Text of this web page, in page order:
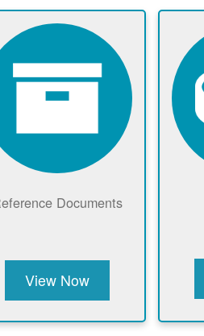
Documents
View Now